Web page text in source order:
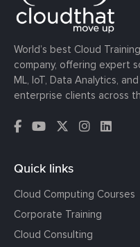
World’s best Cloud
company, offering expert
ML, IoT, Data Analytics,
enterprise clients across
Quick links
Cloud Computing Courses
Corporate Training
Cloud Consulting